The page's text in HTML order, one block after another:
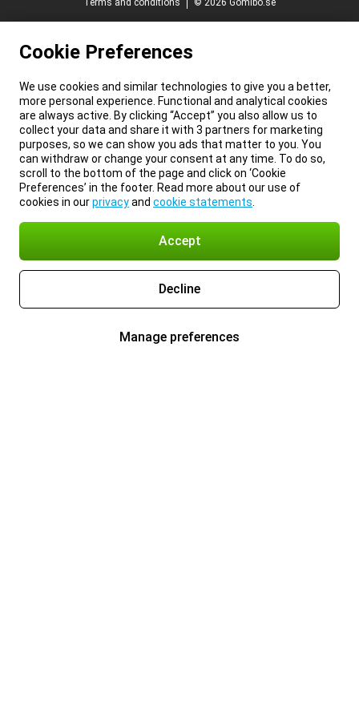
Terms and conditions
© 2026 Gomibo.se
Cookie Preferences
We use cookies and similar technologies to give you a better,
more personal experience. Functional and analytical cookies
are always active. By clicking “Accept” you also allow us to
collect your data and share it with 3 partners for marketing
purposes, so we can show you ads that matter to you. You
can withdraw or change your consent at any time. To do so,
scroll to the bottom of the page and click on ‘Cookie
Preferences’ in the footer. Read more about our use of
cookies in ourprivacyand cookie statements
Accept
Decline
Manage preferences